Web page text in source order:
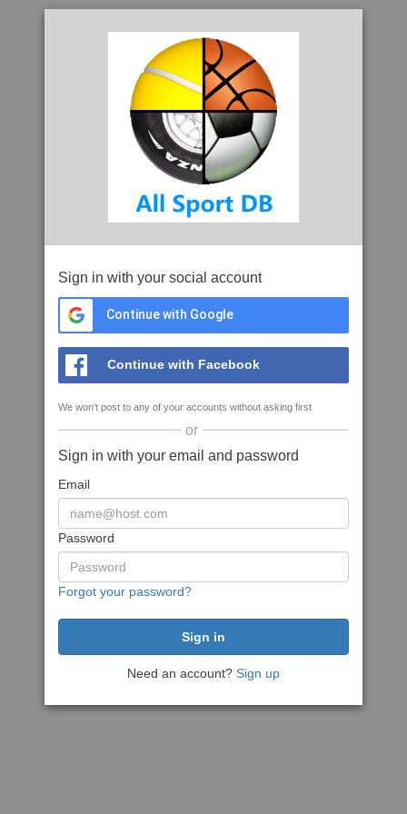
Sign in with your social account
Continue with Google
Continue with Facebook
We won't post to any of your accounts without asking first
or
Sign in with your email and password
Email
Password
Forgot your password?
Need an account? Sign up